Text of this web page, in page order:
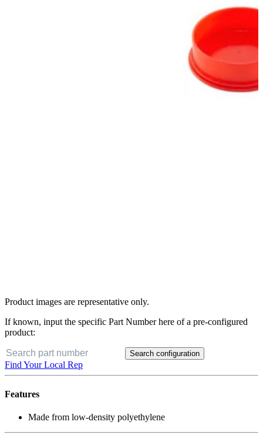
Product images are representative only.
If known, input the specific Part Number here of a pre-configured
product:
Search configuration
Find Your Local Rep
Features
Made from low-density polyethylene